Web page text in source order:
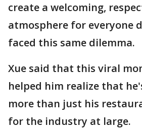
create a welcoming,
atmosphere for everyone
faced this same dilemma.
Xue said that this viral
helped him realize that
more than just his
for the industry at large.